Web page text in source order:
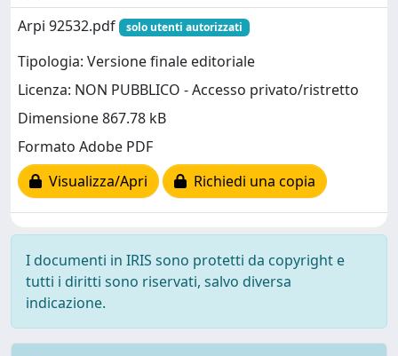
Arpi 92532.pdf
solo utenti autorizzati
Tipologia: Versione finale editoriale
Licenza: NON PUBBLICO - Accesso privato/ristretto
Dimensione 867.78 kB
Formato Adobe PDF
Visualizza/Apri
Richiedi una copia
I documenti in IRIS sono protetti da copyright e
tutti i diritti sono riservati, salvo diversa
indicazione.